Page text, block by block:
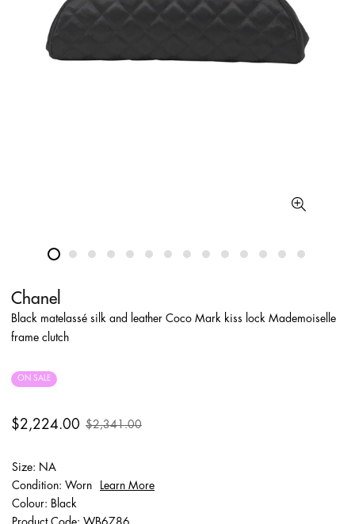
Chanel
Black matelassé silk and leather Coco Mark kiss lock Mademoiselle
frame clutch
ON SALE
$2,224.00 $2,341.00
Size: NA
Condition: Worn
Learn More
Colour: Black